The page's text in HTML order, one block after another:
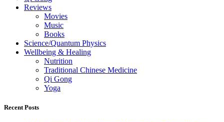
Reviews
Movies
Music
Books
Science/Quantum Physics
Wellbeing & Healing
Nutrition
Traditional Chinese Medicine
Qi Gong
Yoga
Recent Posts